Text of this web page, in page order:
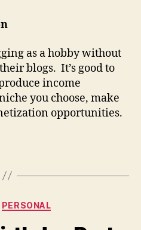
as a hobby without
blogs. It’s good to
income
you choose, make
opportunities.
Categories
PERSONAL